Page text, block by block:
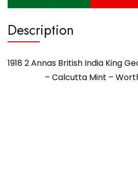
quantity
Description
1918 2 Annas British India King
– Calcutta Mint –